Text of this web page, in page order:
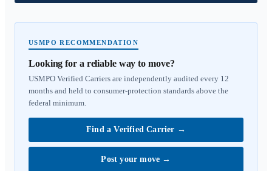
USMPO RECOMMENDATION
Looking for a reliable way to move?
USMPO Verified Carriers are independently audited every 12
months and held to consumer-protection standards above the
federal minimum.
Find a Verified Carrier →
Post your move →